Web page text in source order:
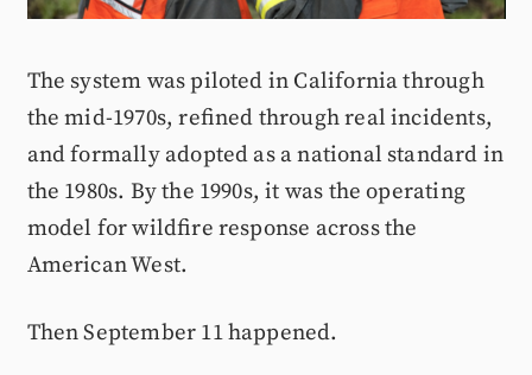
The system was piloted in California through
the mid-1970s, refined through real incidents,
and formally adopted as a national standard in
the 1980s. By the 1990s, it was the operating
model for wildfire response across the
American West.
Then September 11 happened.